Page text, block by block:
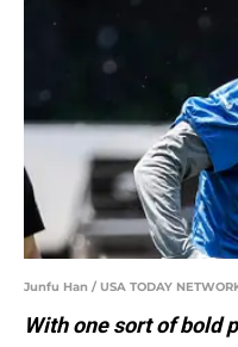
Junfu Han / USA TODAY
With one sort of bold